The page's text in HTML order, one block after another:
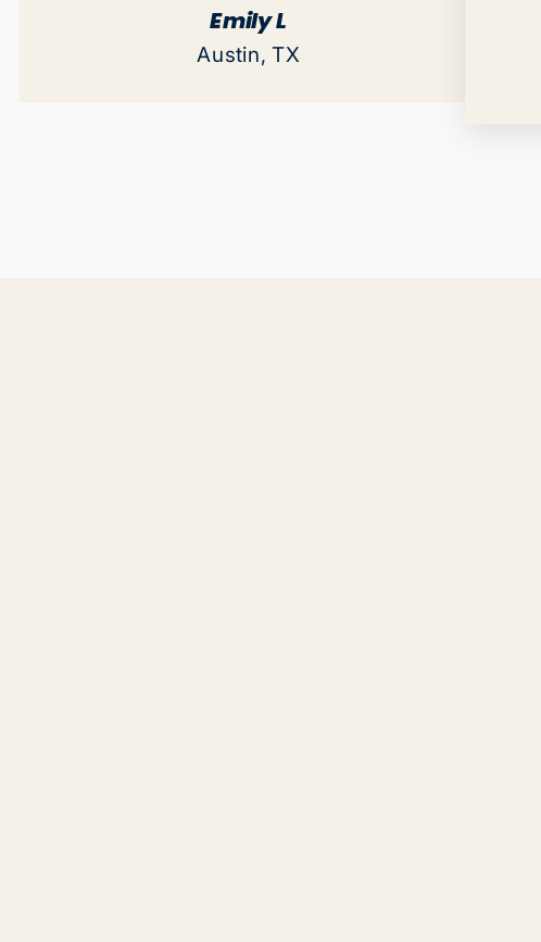
Emily L
Austin, TX